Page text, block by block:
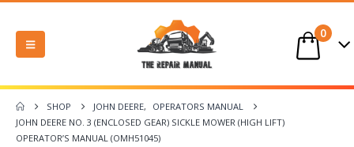
0
SHOP JOHN DEERE,
OPERATORS MANUAL
JOHN DEERE NO. 3 (ENCLOSED GEAR) SICKLE MOWER (HIGH LIFT)
OPERATOR’S MANUAL (OMH51045)